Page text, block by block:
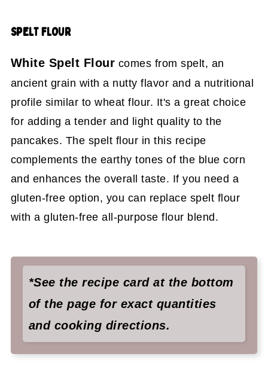
SPELT FLOUR
White Spelt Flour comes from spelt, an
ancient grain with a nutty flavor and a nutritional
profile similar to wheat flour. It's a great choice
for adding a tender and light quality to the
pancakes. The spelt flour in this recipe
complements the earthy tones of the blue corn
and enhances the overall taste. If you need a
gluten-free option, you can replace spelt flour
with a gluten-free all-purpose flour blend.
*See the recipe card at the bottom
of the page for exact quantities
and cooking directions.